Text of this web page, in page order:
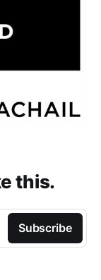
this.
Subscribe